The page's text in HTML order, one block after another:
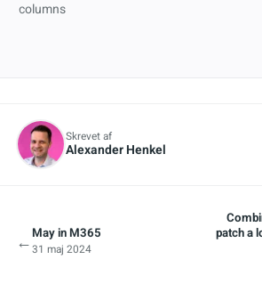
Skrevet af
Alexander Henkel
←May in M365
31 maj 2024
patch a